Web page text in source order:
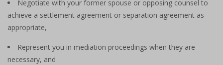
Negotiate with your former spouse or opposing counsel to
achieve a settlement agreement or separation agreement as
appropriate,
Represent you in mediation proceedings when they are
necessary, and